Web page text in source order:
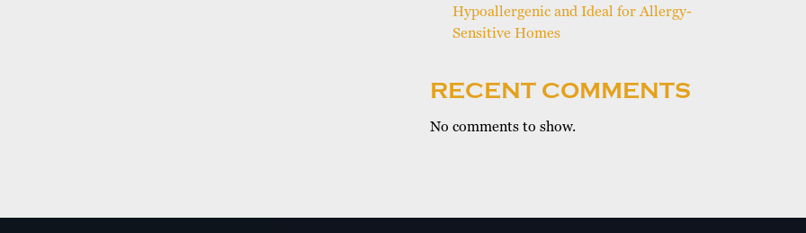
Hypoallergenic and Ideal for Allergy-
Sensitive Homes
RECENT COMMENTS
No comments to show.